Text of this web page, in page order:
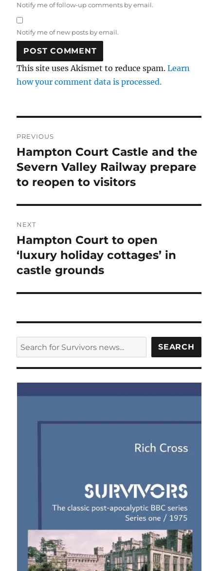
Notify me of follow-up comments by email.
Notify me of new posts by email.
This site uses Akismet to reduce spam.Learn
how your comment data is processed.
navigation
PREVIOUS
Previous
post:
Hampton Court Castle and the
Severn Valley Railway prepare
to reopen to visitors
NEXT
Next
post:
Hampton Court to open
‘luxury holiday cottages’ in
castle grounds
SEARCH SEARCH